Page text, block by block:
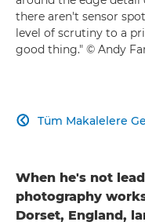
there aren't sensor
level of scrutiny to a
good thing." © Andy
Tüm Makalelere

When he's not
photography
Dorset, England,